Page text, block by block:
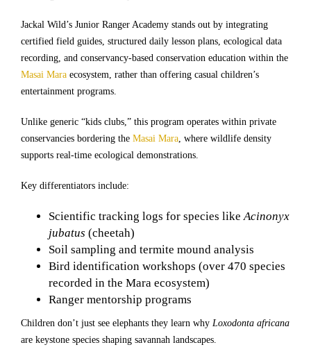
Jackal Wild’s Junior Ranger Academy stands out by integrating
certified field guides, structured daily lesson plans, ecological data
recording, and conservancy-based conservation education within the
Masai Mara ecosystem, rather than offering casual children’s
entertainment programs.
Unlike generic “kids clubs,” this program operates within private
conservancies bordering the Masai Mara, where wildlife density
supports real-time ecological demonstrations.
Key differentiators include:
Scientific tracking logs for species likeAcinonyx
jubatus (cheetah)
Soil sampling and termite mound analysis
Bird identification workshops (over 470 species
recorded in the Mara ecosystem)
Ranger mentorship programs
Children don’t just see elephants they learn why Loxodonta africana
are keystone species shaping savannah landscapes.